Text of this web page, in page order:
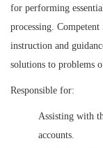
for performing
processing.
instruction and
solutions to problems
Responsible for:
Assisting with
accounts.